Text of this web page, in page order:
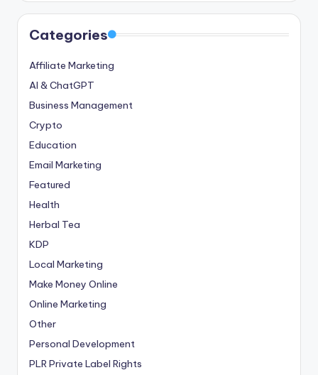
Categories
Affiliate Marketing
AI & ChatGPT
Business Management
Crypto
Education
Email Marketing
Featured
Health
Herbal Tea
KDP
Local Marketing
Make Money Online
Online Marketing
Other
Personal Development
PLRPrivate Label Rights